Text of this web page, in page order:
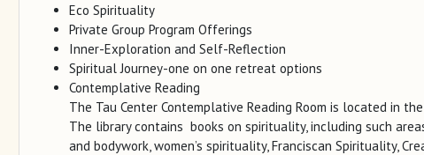
Eco Spirituality
Private Group Program Offerings
Inner-Exploration and Self-Reflection
Spiritual Journey-one on one retreat options
Contemplative Reading
The Tau Center Contemplative Reading Room is located in
The library contains books on spirituality, including such
and bodywork, women’s spirituality, Franciscan Spirituality,